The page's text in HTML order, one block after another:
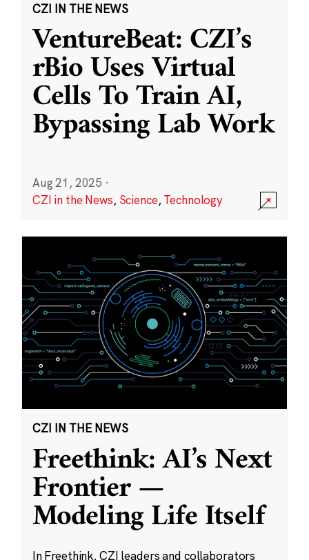
CZI IN THE NEWS
VentureBeat: CZI’s
rBio Uses Virtual
Cells To Train AI,
Bypassing Lab Work
Aug 21, 2025 ·
CZI in the News, Science,Technology
CZI IN THE NEWS
Freethink: AI’s Next
Frontier —
Modeling Life Itself
In Freethink, CZI leaders and collaborators